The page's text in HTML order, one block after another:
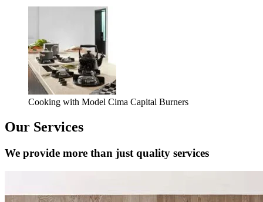
Cooking with Model Cima Capital Burners
Our Services
We provide more than just quality services